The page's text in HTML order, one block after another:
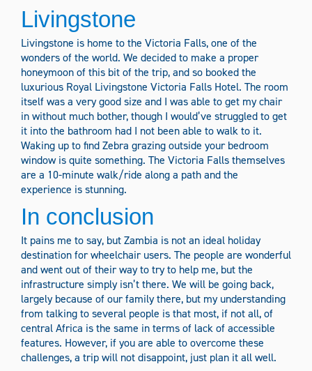
Livingstone
Livingstone is home to the Victoria Falls, one of the
wonders of the world. We decided to make a proper
honeymoon of this bit of the trip, and so booked the
luxurious Royal Livingstone Victoria Falls Hotel. The room
itself was a very good size and I was able to get my chair
in without much bother, though I would’ve struggled to get
it into the bathroom had I not been able to walk to it.
Waking up to find Zebra grazing outside your bedroom
window is quite something. The Victoria Falls themselves
are a 10-minute walk/ride along a path and the
experience is stunning.
In conclusion
It pains me to say, but Zambia is not an ideal holiday
destination for wheelchair users. The people are wonderful
and went out of their way to try to help me, but the
infrastructure simply isn’t there. We will be going back,
largely because of our family there, but my understanding
from talking to several people is that most, if not all, of
central Africa is the same in terms of lack of accessible
features. However, if you are able to overcome these
challenges, a trip will not disappoint, just plan it all well.